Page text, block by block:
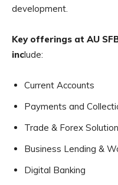
development.
Key offerings at AU
include:
Current Accounts
Payments and
Trade & Forex
Business Lending &
Digital Banking